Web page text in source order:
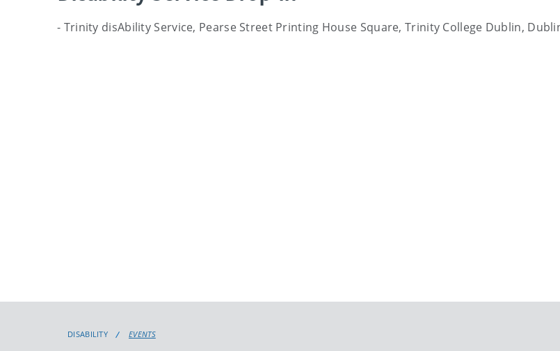
- Trinity disAbility Service, Pearse Street Printing House Square, Trinity College Dublin,
DISABILITY EVENTS